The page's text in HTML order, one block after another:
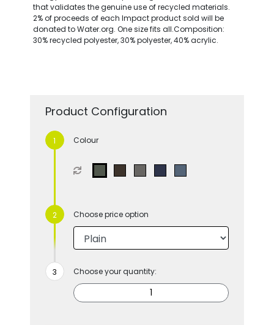
that validates the genuine use of recycled materials.
2% of proceeds of each Impact product sold will be
donated to Water.org. One size fits all.Composition:
30% recycled polyester, 30% polyester, 40% acrylic.
Product Configuration
Colour
Choose price option
Choose your quantity: